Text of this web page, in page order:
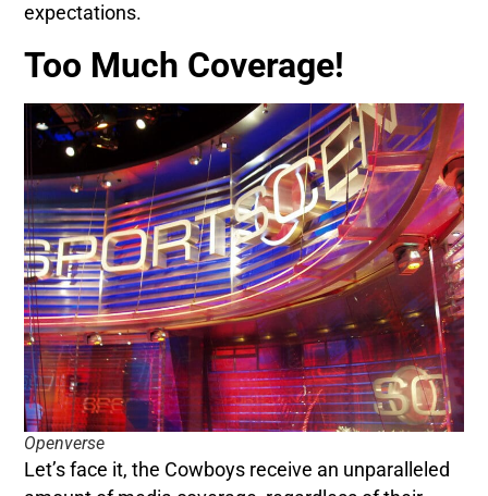
expectations.
Too Much Coverage!
Openverse
Let’s face it, the Cowboys receive an unparalleled